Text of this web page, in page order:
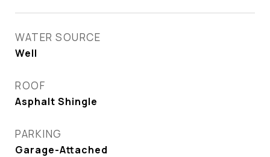
WATER SOURCE
Well
ROOF
Asphalt Shingle
PARKING
Garage-Attached